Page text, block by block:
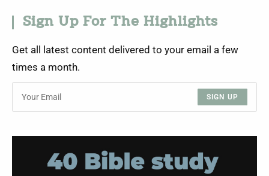
Sign Up For The Highlights
Get all latest content delivered to your email a few
times a month.
SIGN UP